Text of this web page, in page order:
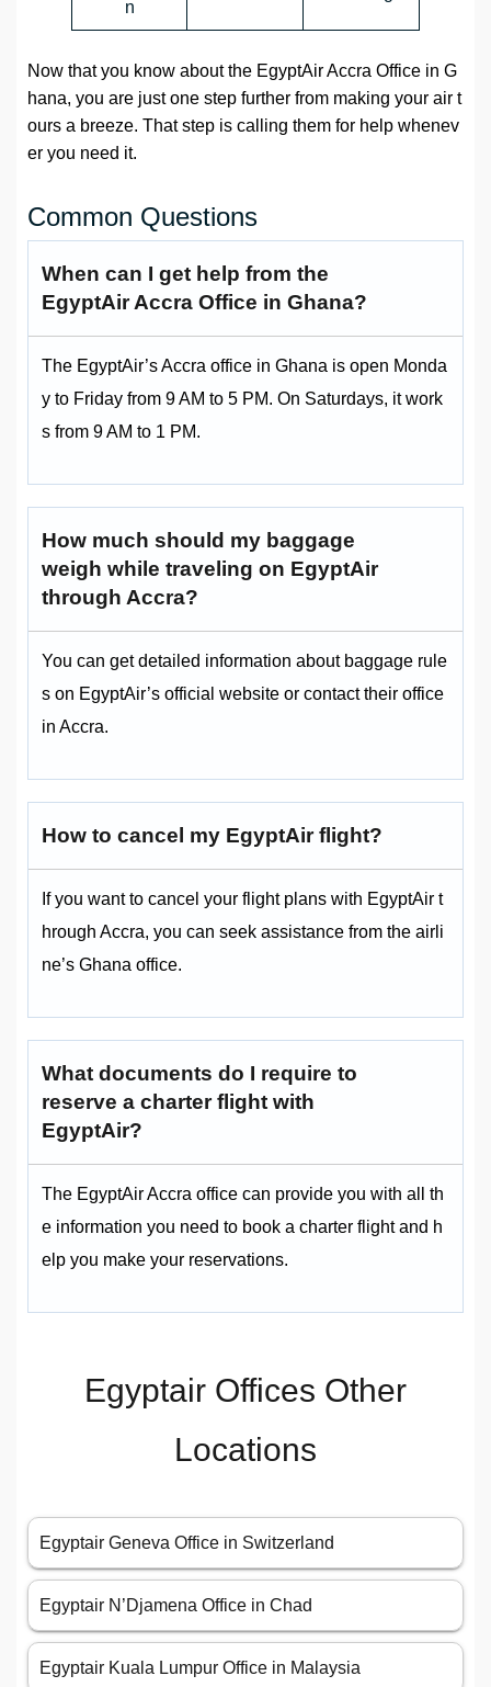
n
Now that you know about the EgyptAir Accra Office in G
hana, you are just one step further from making your air t
ours a breeze. That step is calling them for help whenev
er you need it.
Common Questions
When can I get help from the
EgyptAir Accra Office in Ghana?
The EgyptAir’s Accra office in Ghana is open Monda
y to Friday from 9 AM to 5 PM. On Saturdays, it work
s from 9 AM to 1 PM.
How much should my baggage
weigh while traveling on EgyptAir
through Accra?
You can get detailed information about baggage rule
s on EgyptAir’s official website or contact their office
in Accra.
How to cancel my EgyptAir flight?
If you want to cancel your flight plans with EgyptAir t
hrough Accra, you can seek assistance from the airli
ne’s Ghana office.
What documents do I require to
reserve a charter flight with
EgyptAir?
The EgyptAir Accra office can provide you with all th
e information you need to book a charter flight and h
elp you make your reservations.
Egyptair Offices Other
Locations
Egyptair Geneva Office in Switzerland
Egyptair N’Djamena Office in Chad
Egyptair Kuala Lumpur Office in Malaysia